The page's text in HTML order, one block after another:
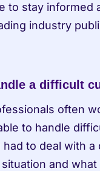
to stay informed
industry
a difficult
often
to handle
to deal with
and